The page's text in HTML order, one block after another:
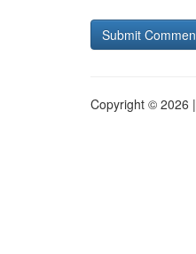
Copyright © 2026 |